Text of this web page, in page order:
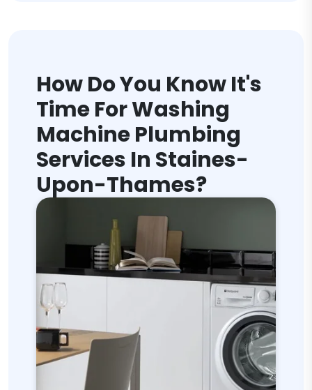
How Do You Know It's
Time For Washing
Machine Plumbing
Services In Staines-
Upon-Thames?